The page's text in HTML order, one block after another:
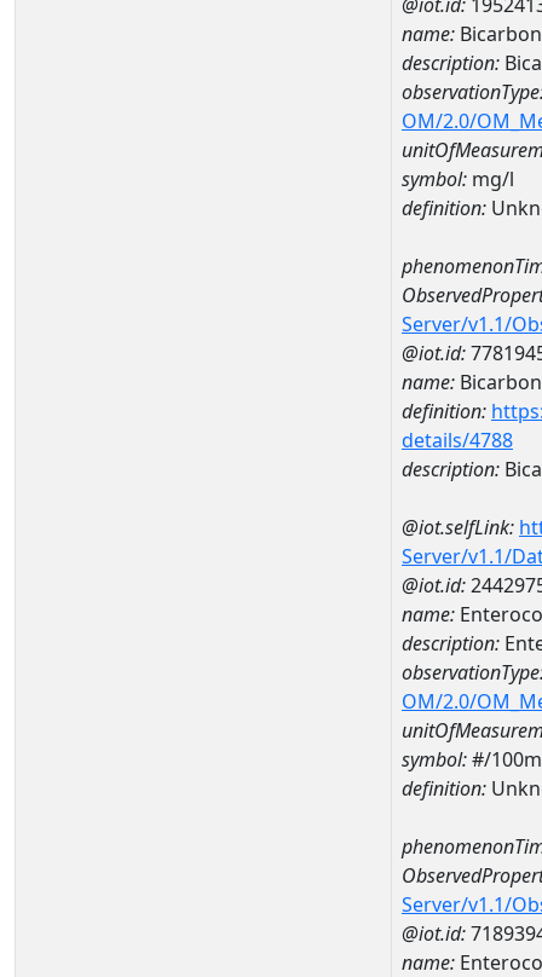
name:
description:
OM/2.0/
symbol: mg/l
definition:
Server/v1.1/
@iot.id:
name:
definition:
details/4788
description:
@iot.selfLink:
Server/v1.1/
@iot.id:
name:
description:
OM/2.0/
symbol:#/
definition:
Server/v1.1/
@iot.id:
name: